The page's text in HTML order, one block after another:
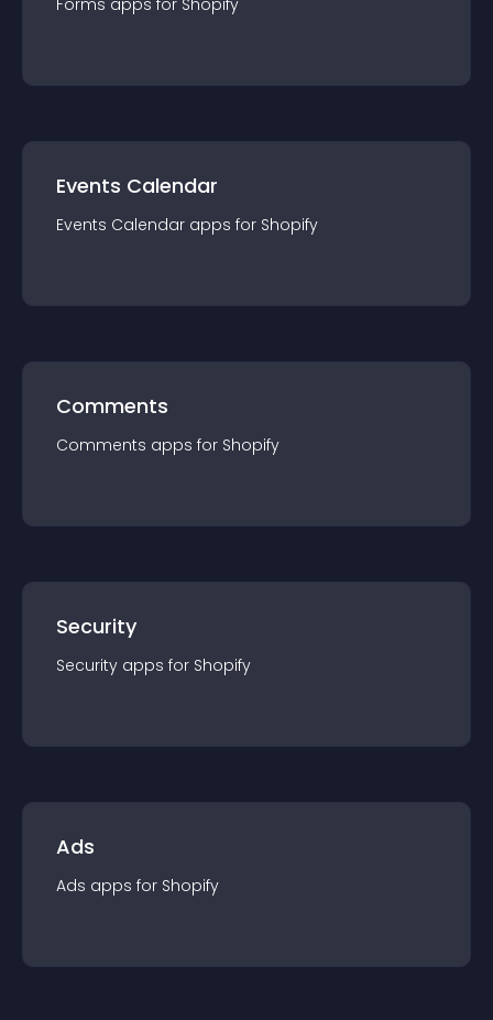
Forms apps for Shopify
Events Calendar
Events Calendar apps for Shopify
Comments
Comments apps for Shopify
Security
Security apps for Shopify
Ads
Ads apps for Shopify